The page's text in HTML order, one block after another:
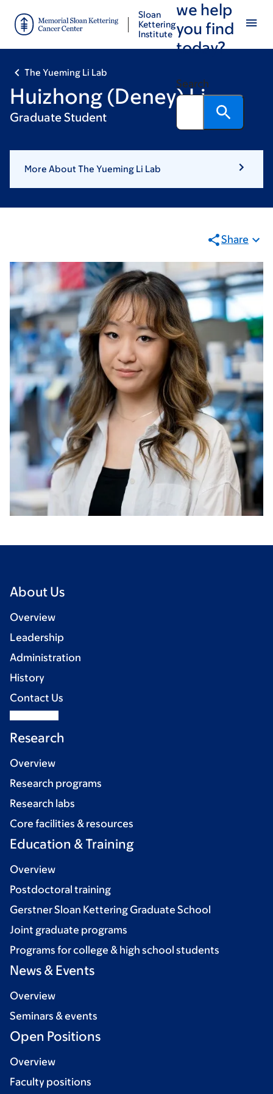
main
footer
Sloan
Kettering
Institute
we help
you find
today?
Search
The Yueming Li Lab
Huizhong (Deney) Li
Graduate Student
More About The Yueming Li Lab
Share
About Us
Overview
Leadership
Administration
History
Contact Us
Research
Overview
Research programs
Research labs
Core facilities & resources
Education & Training
Overview
Postdoctoral training
Gerstner Sloan Kettering Graduate School
Joint graduate programs
Programs for college & high school students
News & Events
Overview
Seminars & events
Open Positions
Overview
Faculty positions